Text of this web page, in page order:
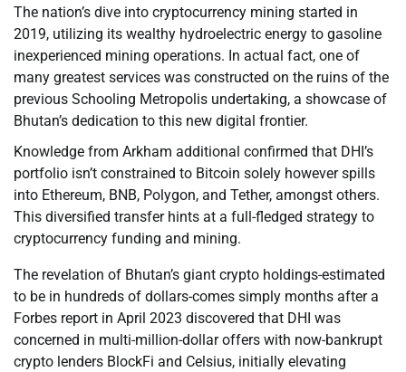
The nation’s dive into cryptocurrency mining started in
2019, utilizing its wealthy hydroelectric energy to gasoline
inexperienced mining operations. In actual fact, one of
many greatest services was constructed on the ruins of the
previous Schooling Metropolis undertaking, a showcase of
Bhutan’s dedication to this new digital frontier.
Knowledge from Arkham additional confirmed that DHI’s
portfolio isn’t constrained to Bitcoin solely however spills
into Ethereum, BNB, Polygon, and Tether, amongst others.
This diversified transfer hints at a full-fledged strategy to
cryptocurrency funding and mining.
The revelation of Bhutan’s giant crypto holdings-estimated
to be in hundreds of dollars-comes simply months after a
Forbes report in April 2023 discovered that DHI was
concerned in multi-million-dollar offers with now-bankrupt
crypto lenders BlockFi and Celsius, initially elevating